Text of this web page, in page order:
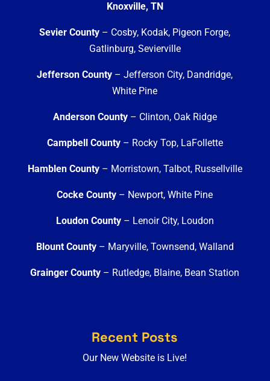
Knoxville, TN
Sevier County – Cosby, Kodak, Pigeon Forge,
Gatlinburg, Sevierville
Jefferson County – Jefferson City, Dandridge,
White Pine
Anderson County– Clinton, Oak Ridge
Campbell County– Rocky Top, LaFollette
Hamblen County– Morristown, Talbot, Russellville
Cocke County – Newport, White Pine
Loudon County– Lenoir City, Loudon
Blount County– Maryville, Townsend, Walland
Grainger County – Rutledge, Blaine, Bean Station
Recent Posts
Our New Website is Live!